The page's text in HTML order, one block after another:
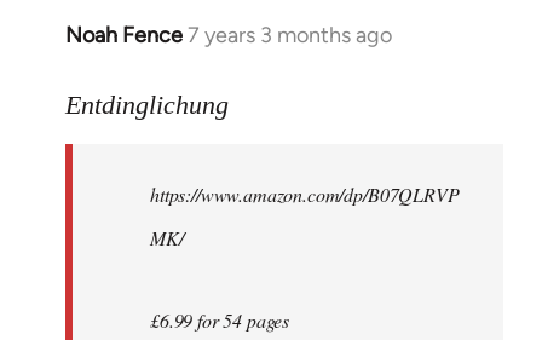
Noah Fence7 years 3 months ago
In
to
libcom.org
Entdinglichung
https://www.amazon.com/dp/B07QLRVP
MK/
£6.99 for 54 pages